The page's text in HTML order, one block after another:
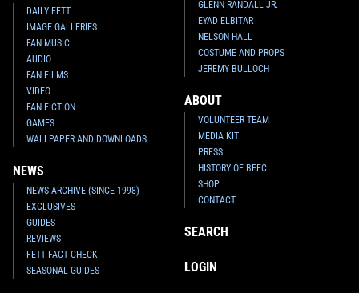
DAILY FETT
IMAGE GALLERIES
FAN MUSIC
AUDIO
FAN FILMS
VIDEO
FAN FICTION
GAMES
WALLPAPER AND DOWNLOADS
NEWS
NEWS ARCHIVE (SINCE 1998)
EXCLUSIVES
GUIDES
REVIEWS
FETT FACT CHECK
SEASONAL GUIDES
GLENN RANDALL JR.
EYAD ELBITAR
NELSON HALL
COSTUME AND PROPS
JEREMY BULLOCH
ABOUT
VOLUNTEER TEAM
MEDIA KIT
PRESS
HISTORY OF BFFC
SHOP
CONTACT
SEARCH
LOGIN